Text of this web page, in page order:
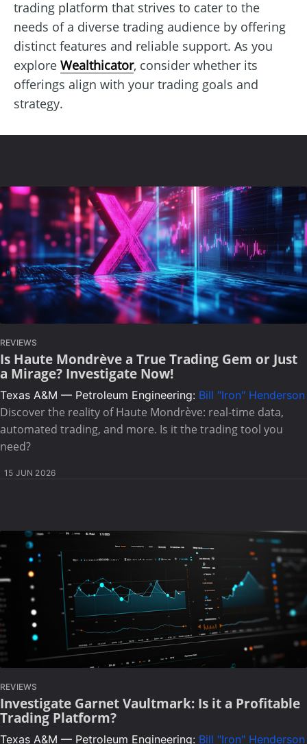
trading platform that strives to cater to the
needs of a diverse trading audience by offering
distinct features and reliable support. As you
explore Wealthicator, consider whether its
offerings align with your trading goals and
strategy.
REVIEWS
Is Haute Mondrève a True Trading Gem or Just
a Mirage? Investigate Now!
Texas A&M — Petroleum Engineering: Bill "Iron" Henderson
Discover the reality of Haute Mondrève: real-time data,
automated trading, and more. Is it the trading tool you
need?
15 JUN 2026
REVIEWS
Investigate Garnet Vaultmark: Is it a Profitable
Trading Platform?
Texas A&M — Petroleum Engineering: Bill "Iron" Henderson